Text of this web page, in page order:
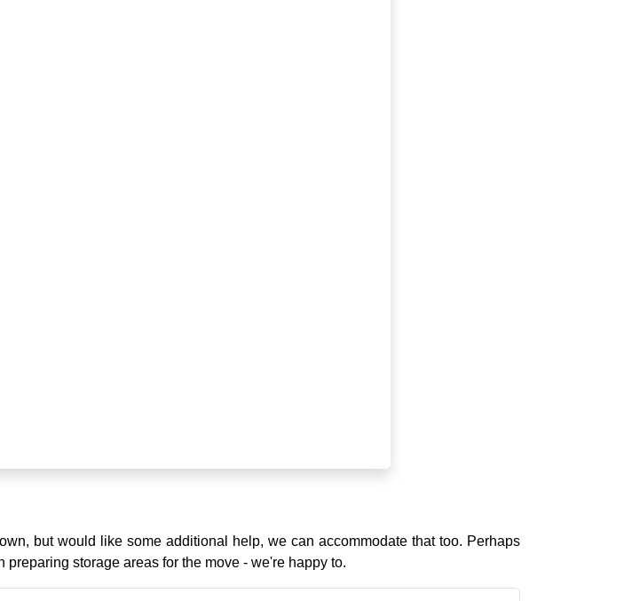
but would like some additional help, we can accommodate that too. Perhaps
storage areas for the move - we're happy to.